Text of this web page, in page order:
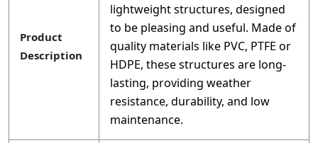
Product
Description
lightweight structures, designed
to be pleasing and useful. Made of
quality materials like PVC, PTFE or
HDPE, these structures are long-
lasting, providing weather
resistance, durability, and low
maintenance.